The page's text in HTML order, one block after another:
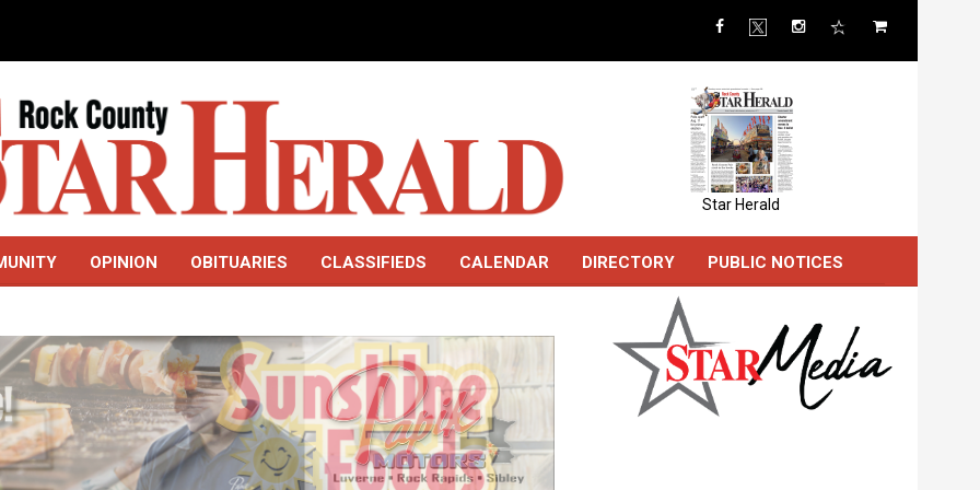
Star Herald
OPINION OBITUARIES CLASSIFIEDS CALENDAR DIRECTORY PUBLIC NOTICES